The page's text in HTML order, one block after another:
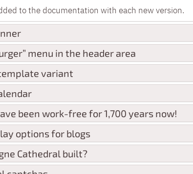
to the documentation with each new version.
menu in the header area
variant
been work-free for 1,700 years now!
options for blogs
Cathedral built?